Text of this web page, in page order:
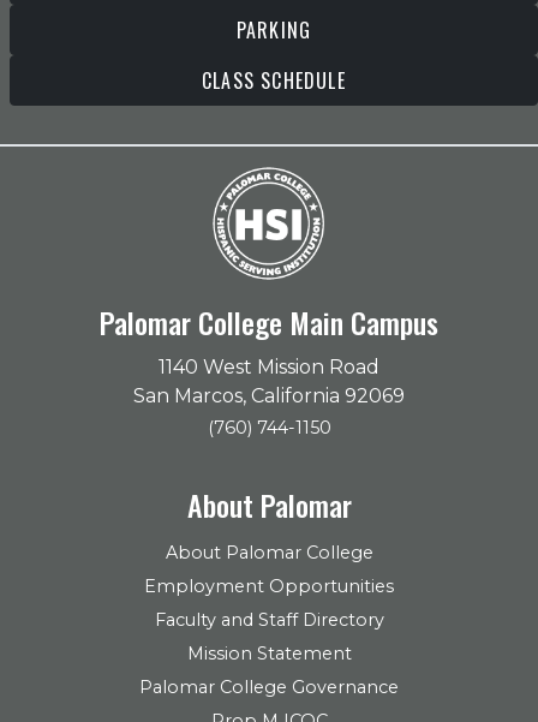
PARKING
CLASS SCHEDULE
Palomar College Main Campus
1140 West Mission Road
San Marcos, California 92069
(760) 744-1150
About Palomar
About Palomar College
Employment Opportunities
Faculty and Staff Directory
Mission Statement
Palomar College Governance